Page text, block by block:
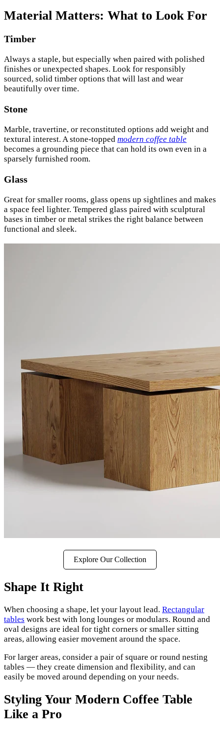
Material Matters: What to Look For
Timber
Always a staple, but especially when paired with polished
finishes or unexpected shapes. Look for responsibly
sourced, solid timber options that will last and wear
beautifully over time.
Stone
Marble, travertine, or reconstituted options add weight and
textural interest. A stone-topped modern coffee table
becomes a grounding piece that can hold its own even in a
sparsely furnished room.
Glass
Great for smaller rooms, glass opens up sightlines and makes
a space feel lighter. Tempered glass paired with sculptural
bases in timber or metal strikes the right balance between
functional and sleek.
Explore Our Collection
Shape It Right
When choosing a shape, let your layout lead. Rectangular
tables work best with long lounges or modulars. Round and
oval designs are ideal for tight corners or smaller sitting
areas, allowing easier movement around the space.
For larger areas, consider a pair of square or round nesting
tables — they create dimension and flexibility, and can
easily be moved around depending on your needs.
Styling Your Modern Coffee Table
Like a Pro